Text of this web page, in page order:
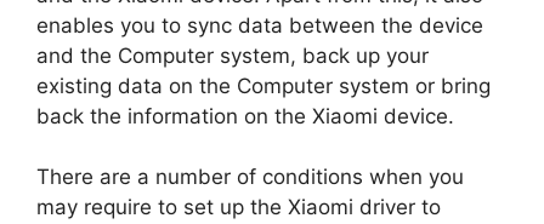
enables you to sync data between the device
and the Computer system, back up your
existing data on the Computer system or bring
back the information on the Xiaomi device.
There are a number of conditions when you
may require to set up the Xiaomi driver to